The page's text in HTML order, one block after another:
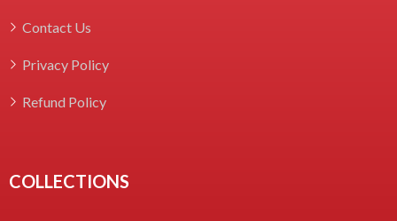
Contact Us
Privacy Policy
Refund Policy
COLLECTIONS